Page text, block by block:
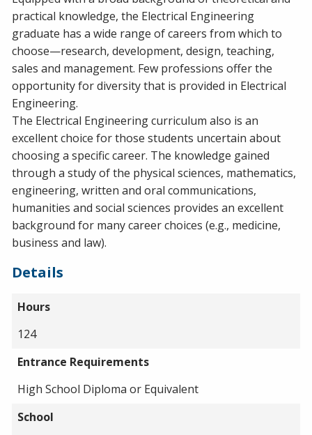
practical knowledge, the Electrical Engineering
graduate has a wide range of careers from which to
choose—research, development, design, teaching,
sales and management. Few professions offer the
opportunity for diversity that is provided in Electrical
Engineering.
The Electrical Engineering curriculum also is an
excellent choice for those students uncertain about
choosing a specific career. The knowledge gained
through a study of the physical sciences, mathematics,
engineering, written and oral communications,
humanities and social sciences provides an excellent
background for many career choices (e.g., medicine,
business and law).
Details
Hours
124
Entrance Requirements
High School Diploma or Equivalent
School